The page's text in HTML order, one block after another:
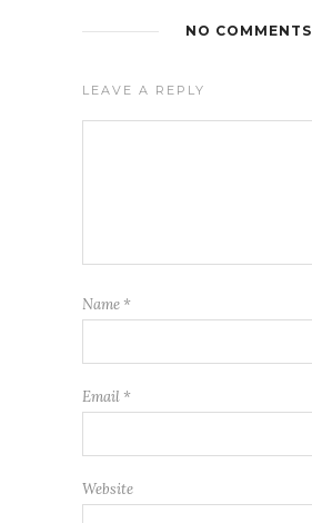
NO COMMENTS
LEAVE A REPLY
Name *
Email *
Website